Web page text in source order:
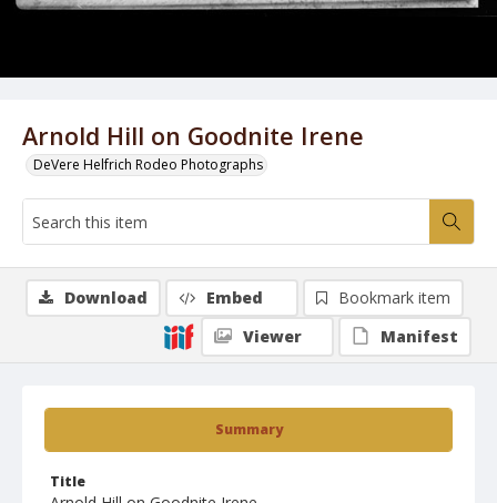
Arnold Hill on Goodnite Irene
DeVere Helfrich Rodeo Photographs
Summary
Title
Download Embed
Bookmark item
Viewer
Manifest